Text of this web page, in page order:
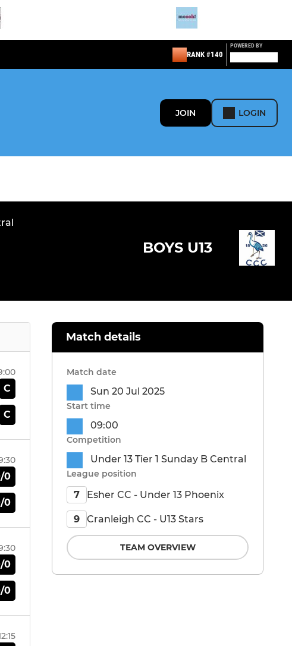
RANK #140
POWERED BY
JOIN LOGIN
BOYS U13
C
C
0
0
0
0
Match details
Match date
Sun 20 Jul 2025
Start time
09:00
Competition
Under 13 Tier 1 Sunday B Central
League position
7 Esher CC - Under 13 Phoenix
9 Cranleigh CC - U13 Stars
TEAM OVERVIEW